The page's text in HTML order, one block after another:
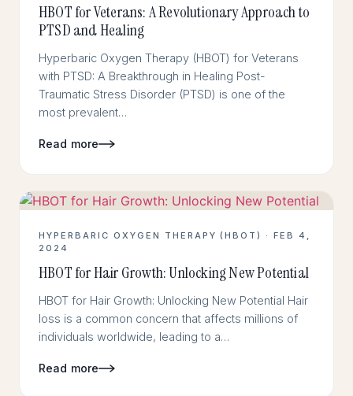
HBOT for Veterans: A Revolutionary Approach to
PTSD and Healing
Hyperbaric Oxygen Therapy (HBOT) for Veterans
with PTSD: A Breakthrough in Healing Post-
Traumatic Stress Disorder (PTSD) is one of the
most prevalent…
Read more
HYPERBARIC OXYGEN THERAPY (HBOT) · FEB 4,
2024
HBOT for Hair Growth: Unlocking New Potential
HBOT for Hair Growth: Unlocking New Potential Hair
loss is a common concern that affects millions of
individuals worldwide, leading to a…
Read more